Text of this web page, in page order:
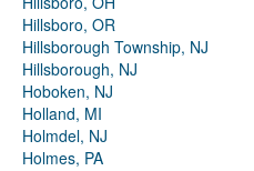
Hillsboro, OR
Hillsborough Township, NJ
Hillsborough, NJ
Hoboken, NJ
Holland, MI
Holmdel, NJ
Holmes, PA